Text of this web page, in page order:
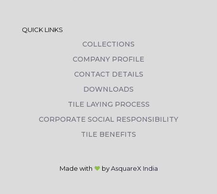
QUICK LINKS
COLLECTIONS
COMPANY PROFILE
CONTACT DETAILS
DOWNLOADS
TILE LAYING PROCESS
CORPORATE SOCIAL RESPONSIBILITY
TILE BENEFITS
Made with ❤ byAsquareX India